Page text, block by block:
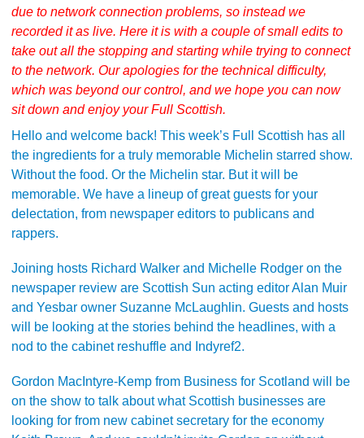
due to network connection problems, so instead we
recorded it as live. Here it is with a couple of small edits to
take out all the stopping and starting while trying to connect
to the network. Our apologies for the technical difficulty,
which was beyond our control, and we hope you can now
sit down and enjoy your Full Scottish.
Hello and welcome back! This week’s Full Scottish has all
the ingredients for a truly memorable Michelin starred show.
Without the food. Or the Michelin star. But it will be
memorable. We have a lineup of great guests for your
delectation, from newspaper editors to publicans and
rappers.
Joining hosts Richard Walker and Michelle Rodger on the
newspaper review are Scottish Sun acting editor Alan Muir
and Yesbar owner Suzanne McLaughlin. Guests and hosts
will be looking at the stories behind the headlines, with a
nod to the cabinet reshuffle and Indyref2.
Gordon MacIntyre-Kemp from Business for Scotland will be
on the show to talk about what Scottish businesses are
looking for from new cabinet secretary for the economy